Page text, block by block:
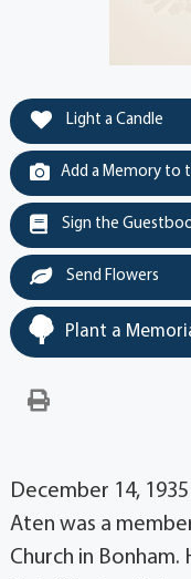
Light a Candle
Add a Memory to
Sign the
Send Flowers
Plant a
December 14,
Aten was a
Church in Bonham.